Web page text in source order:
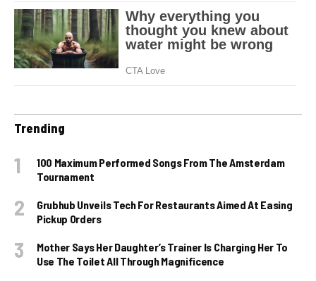
Trending
100 Maximum Performed Songs From The Amsterdam
Tournament
Grubhub Unveils Tech For Restaurants Aimed At Easing
Pickup Orders
Mother Says Her Daughter’s Trainer Is Charging Her To
Use The Toilet All Through Magnificence